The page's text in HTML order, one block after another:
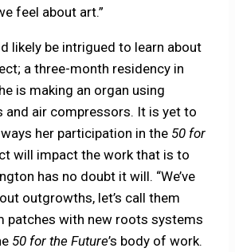
feel about art.”
likely be intrigued to learn about
a three-month residency in
is making an organ using
and air compressors. It is yet to
her participation in the 50 for
will impact the work that is to
has no doubt it will. “We’ve
outgrowths, let’s call them
patches with new roots systems
50 for the Future’s body of work.